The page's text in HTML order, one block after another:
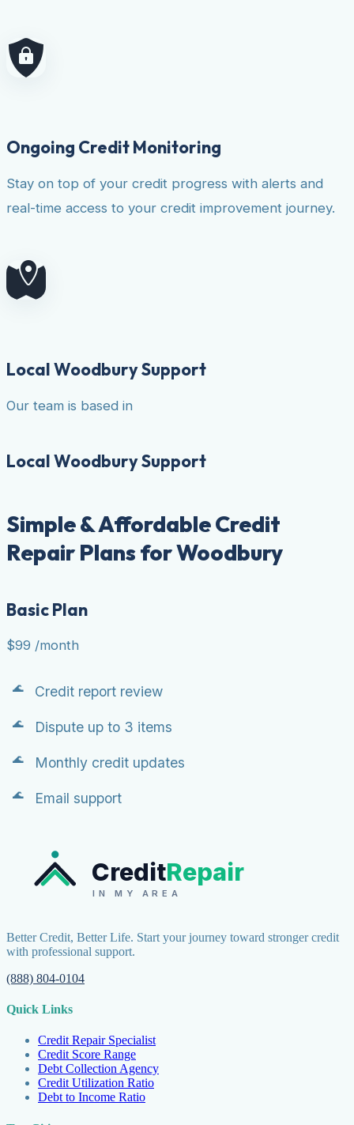
Ongoing Credit Monitoring
Stay on top of your credit progress with alerts and
real-time access to your credit improvement journey.
Local Woodbury Support
Our team is based in
Local Woodbury Support
Simple & Affordable Credit
Repair Plans for Woodbury
Basic Plan
$99 /month
Credit report review
Dispute up to 3 items
Monthly credit updates
Email support
CreditRepair
IN MY AREA
Better Credit, Better Life. Start your journey toward stronger credit
with professional support.
(888) 804-0104
Quick Links
Credit Repair Specialist
Credit Score Range
Debt Collection Agency
Credit Utilization Ratio
Debt to Income Ratio